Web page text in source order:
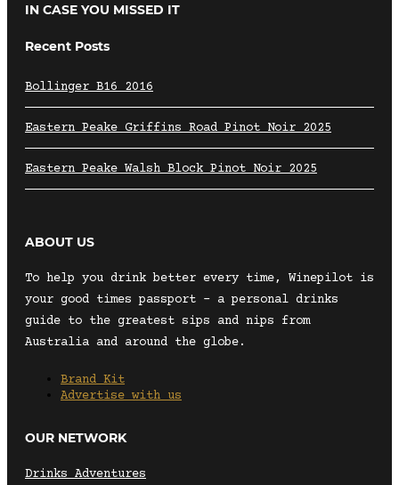
IN CASE YOU MISSED IT
Recent Posts
Bollinger B16 2016
Eastern Peake Griffins Road Pinot Noir 2025
Eastern Peake Walsh Block Pinot Noir 2025
ABOUT US
To help you drink better every time, Winepilot is
your good times passport – a personal drinks
guide to the greatest sips and nips from
Australia and around the globe.
Brand Kit
Advertise with us
OUR NETWORK
Drinks Adventures